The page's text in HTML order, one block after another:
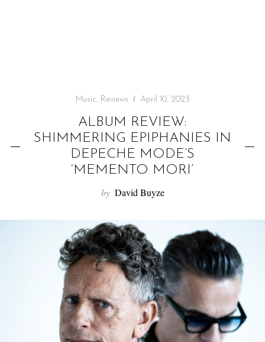
Music, Reviews April 10, 2023
ALBUM REVIEW:
SHIMMERING EPIPHANIES IN
DEPECHE MODE’S
‘MEMENTO MORI’
by David Buyze